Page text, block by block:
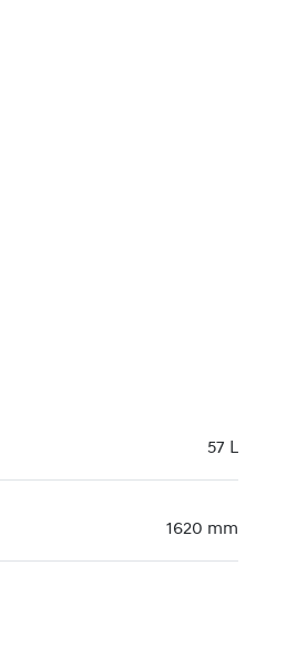
57 L
1620 mm